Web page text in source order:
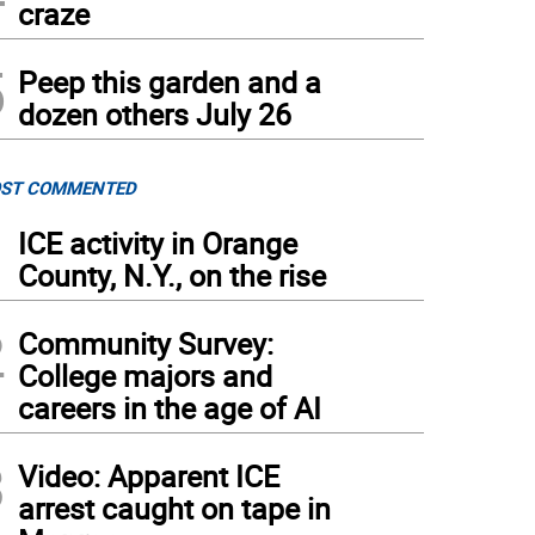
craze
Peep this garden and a
dozen others July 26
COMMENTED
ICE activity in Orange
County, N.Y., on the rise
Community Survey:
College majors and
careers in the age of AI
Video: Apparent ICE
arrest caught on tape in